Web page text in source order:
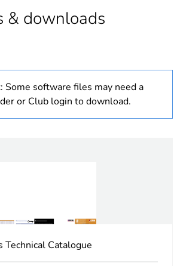
Component not in scope –
& downloads
Some software files may need a
or Club login to download.
Technical Catalogue